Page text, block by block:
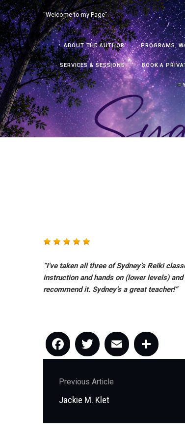
Skip
to
content
"Welcome to my Page"
ABOUT THE AUTHOR PROGRAMS,
SERVICES & SESSIONS BOOK A
“I’ve taken all three of Sydney’s Reiki
instruction and hands on (lower levels)
recommend it. Sydney’s a great teacher!”
Facebook
Twitter
Email
navigation
Previous Article
Previous
Jackie M. Klet